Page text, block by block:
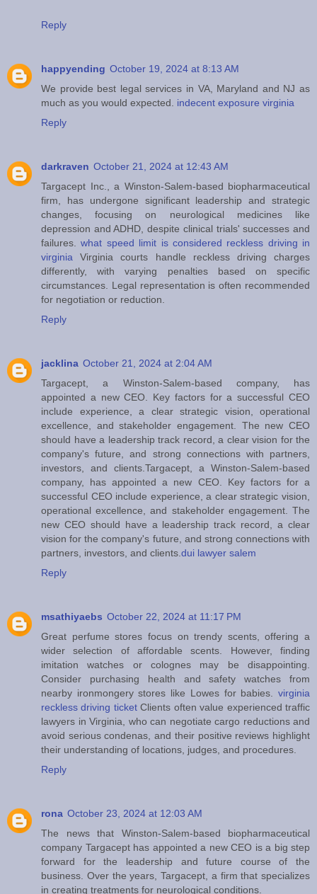
Reply
happyending October 19, 2024 at 8:13 AM
We provide best legal services in VA, Maryland and NJ as
much as you would expected. indecent exposure virginia
Reply
darkraven October 21, 2024 at 12:43 AM
Targacept Inc., a Winston-Salem-based biopharmaceutical
firm, has undergone significant leadership and strategic
changes, focusing on neurological medicines like
depression and ADHD, despite clinical trials' successes and
failures.what speed limit is considered reckless driving in
virginia Virginia courts handle reckless driving charges
differently, with varying penalties based on specific
circumstances. Legal representation is often recommended
for negotiation or reduction.
Reply
jacklina October 21, 2024 at 2:04 AM
Targacept, a Winston-Salem-based company, has
appointed a new CEO. Key factors for a successful CEO
include experience, a clear strategic vision, operational
excellence, and stakeholder engagement. The new CEO
should have a leadership track record, a clear vision for the
company's future, and strong connections with partners,
investors, and clients.Targacept, a Winston-Salem-based
company, has appointed a new CEO. Key factors for a
successful CEO include experience, a clear strategic vision,
operational excellence, and stakeholder engagement. The
new CEO should have a leadership track record, a clear
vision for the company's future, and strong connections with
partners, investors, and clients.dui lawyer salem
Reply
msathiyaebs October 22, 2024 at 11:17 PM
Great perfume stores focus on trendy scents, offering a
wider selection of affordable scents. However, finding
imitation watches or colognes may be disappointing.
Consider purchasing health and safety watches from
nearby ironmongery stores like Lowes for babies. virginia
reckless driving ticketClients often value experienced traffic
lawyers in Virginia, who can negotiate cargo reductions and
avoid serious condenas, and their positive reviews highlight
their understanding of locations, judges, and procedures.
Reply
rona October 23, 2024 at 12:03 AM
The news that Winston-Salem-based biopharmaceutical
company Targacept has appointed a new CEO is a big step
forward for the leadership and future course of the
business. Over the years, Targacept, a firm that specializes
in creating treatments for neurological conditions.